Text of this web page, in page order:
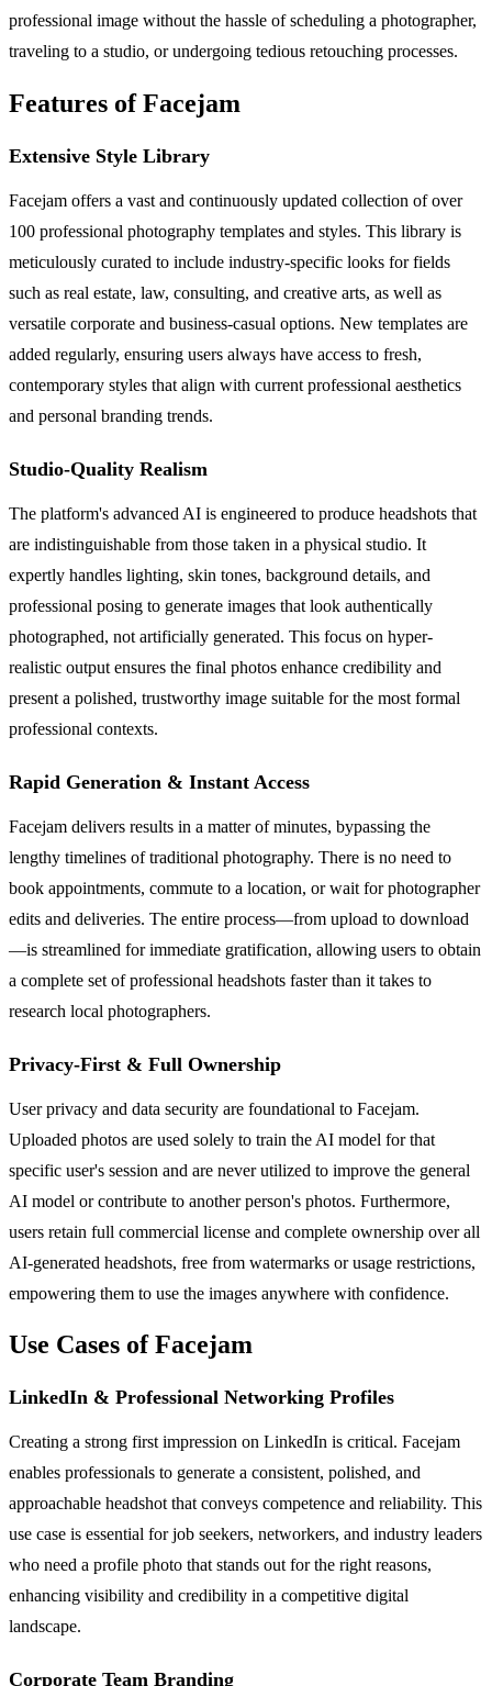
professional image without the hassle of scheduling a photographer,
traveling to a studio, or undergoing tedious retouching processes.
Features of Facejam
Extensive Style Library
Facejam offers a vast and continuously updated collection of over
100 professional photography templates and styles. This library is
meticulously curated to include industry-specific looks for fields
such as real estate, law, consulting, and creative arts, as well as
versatile corporate and business-casual options. New templates are
added regularly, ensuring users always have access to fresh,
contemporary styles that align with current professional aesthetics
and personal branding trends.
Studio-Quality Realism
The platform's advanced AI is engineered to produce headshots that
are indistinguishable from those taken in a physical studio. It
expertly handles lighting, skin tones, background details, and
professional posing to generate images that look authentically
photographed, not artificially generated. This focus on hyper-
realistic output ensures the final photos enhance credibility and
present a polished, trustworthy image suitable for the most formal
professional contexts.
Rapid Generation & Instant Access
Facejam delivers results in a matter of minutes, bypassing the
lengthy timelines of traditional photography. There is no need to
book appointments, commute to a location, or wait for photographer
edits and deliveries. The entire process—from upload to download
—is streamlined for immediate gratification, allowing users to obtain
a complete set of professional headshots faster than it takes to
research local photographers.
Privacy-First & Full Ownership
User privacy and data security are foundational to Facejam.
Uploaded photos are used solely to train the AI model for that
specific user's session and are never utilized to improve the general
AI model or contribute to another person's photos. Furthermore,
users retain full commercial license and complete ownership over all
AI-generated headshots, free from watermarks or usage restrictions,
empowering them to use the images anywhere with confidence.
Use Cases of Facejam
LinkedIn & Professional Networking Profiles
Creating a strong first impression on LinkedIn is critical. Facejam
enables professionals to generate a consistent, polished, and
approachable headshot that conveys competence and reliability. This
use case is essential for job seekers, networkers, and industry leaders
who need a profile photo that stands out for the right reasons,
enhancing visibility and credibility in a competitive digital
landscape.
Corporate Team Branding